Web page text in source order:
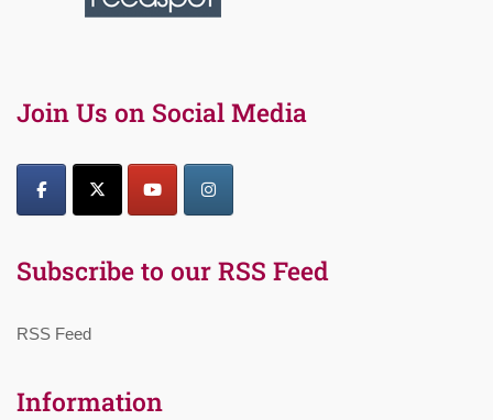
Join Us on Social Media
Subscribe to our RSS Feed
RSS Feed
Information